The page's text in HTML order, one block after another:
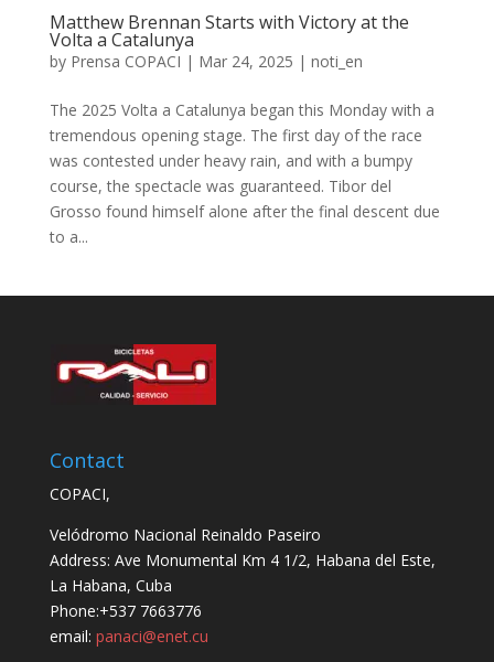
Matthew Brennan Starts with Victory at the
Volta a Catalunya
by Prensa COPACI | Mar 24, 2025 | noti_en
The 2025 Volta a Catalunya began this Monday with a
tremendous opening stage. The first day of the race
was contested under heavy rain, and with a bumpy
course, the spectacle was guaranteed. Tibor del
Grosso found himself alone after the final descent due
to a...
Contact
COPACI,
Velódromo Nacional Reinaldo Paseiro
Address: Ave Monumental Km 4 1/2, Habana del Este,
La Habana, Cuba
Phone:+537 7663776
email: panaci@enet.cu